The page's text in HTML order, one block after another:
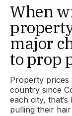
When
major
to prop
Property prices
country since
each city,
pulling their